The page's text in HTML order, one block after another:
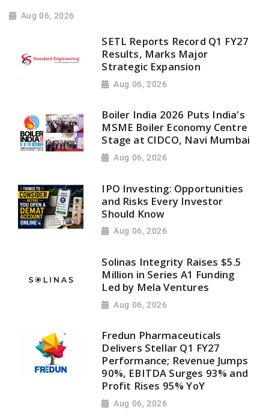
Aug 06, 2026
SETL Reports Record Q1 FY27
Results, Marks Major
Strategic Expansion
Aug 06, 2026
Boiler India 2026 Puts India's
MSME Boiler Economy Centre
Stage at CIDCO, Navi Mumbai
Aug 06, 2026
IPO Investing: Opportunities
and Risks Every Investor
Should Know
Aug 06, 2026
Solinas Integrity Raises $5.5
Million in Series A1 Funding
Led by Mela Ventures
Aug 06, 2026
Fredun Pharmaceuticals
Delivers Stellar Q1 FY27
Performance; Revenue Jumps
90%, EBITDA Surges 93% and
Profit Rises 95% YoY
Aug 06, 2026